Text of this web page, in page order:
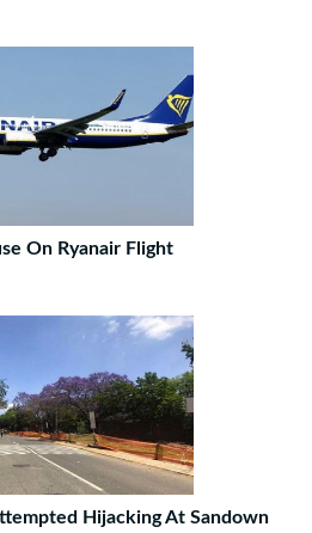
On Ryanair Flight
Hijacking At Sandown